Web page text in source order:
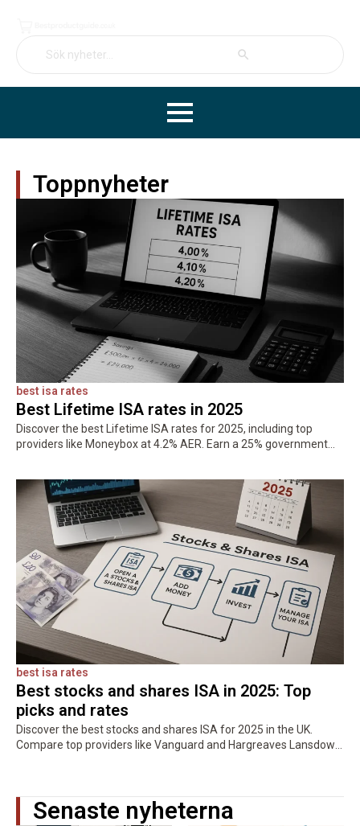
for:
Toppnyheter
Best Lifetime ISA rates in 2025
best isa rates
Discover the best Lifetime ISA rates for 2025, including top
providers like Moneybox at 4.2% AER. Earn a 25% government
Best stocks and shares ISA in 2025: Top
picks and rates
best isa rates
Discover the best stocks and shares ISA for 2025 in the UK.
Compare top providers like Vanguard and Hargreaves Lansdown
Senaste nyheterna